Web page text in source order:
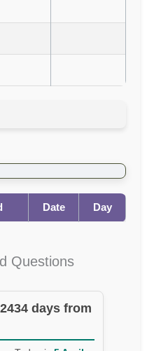
Date Day
Questions
days from